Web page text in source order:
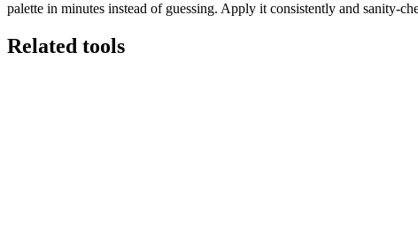
palette in minutes instead of guessing. Apply it consistently and sanity-
Related tools